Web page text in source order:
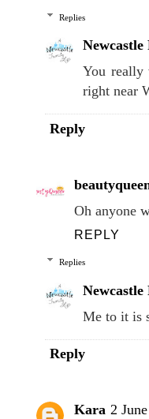
Replies
You
right near
Reply
Oh anyone
REPLY
Replies
Me to it is
Reply
Kara 2